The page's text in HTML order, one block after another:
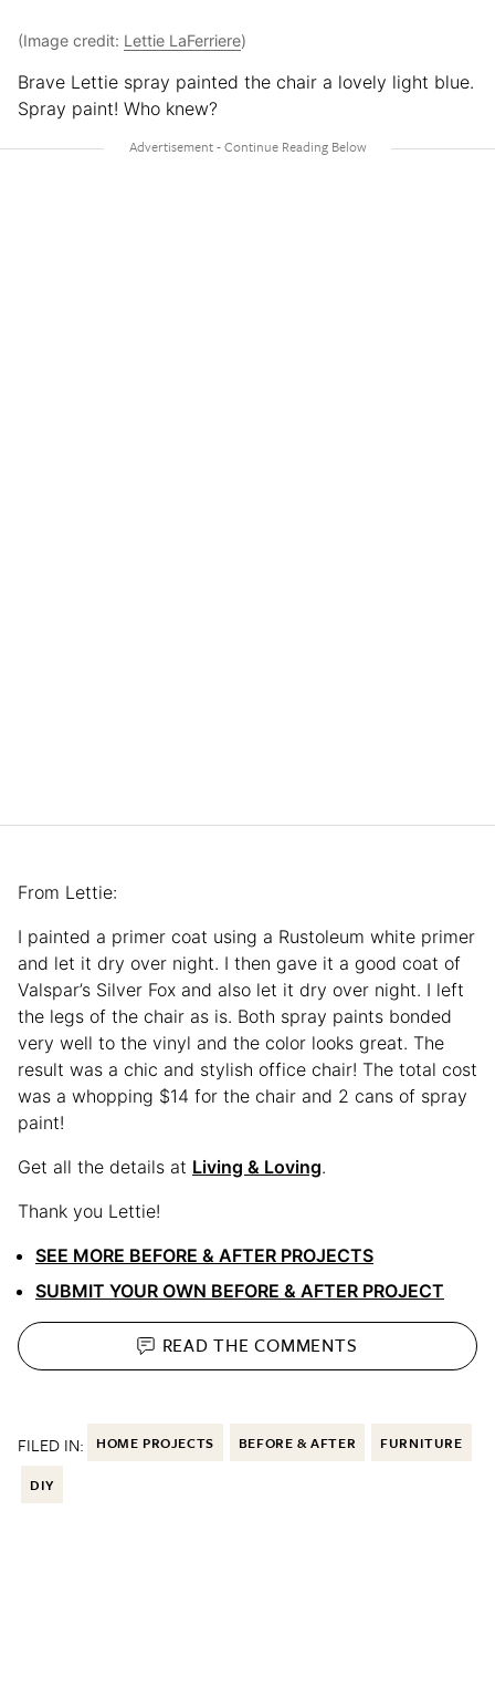
(Image credit: Lettie LaFerriere)
Brave Lettie spray painted the chair a lovely light blue.
Spray paint! Who knew?
From Lettie:
I painted a primer coat using a Rustoleum white primer
and let it dry over night. I then gave it a good coat of
Valspar’s Silver Fox and also let it dry over night. I left
the legs of the chair as is. Both spray paints bonded
very well to the vinyl and the color looks great. The
result was a chic and stylish office chair! The total cost
was a whopping $14 for the chair and 2 cans of spray
paint!
Get all the details at Living & Loving.
Thank you Lettie!
SEE MORE BEFORE & AFTER PROJECTS
SUBMIT YOUR OWN BEFORE & AFTER PROJECT
READ THECOMMENTS
FILED IN: HOME PROJECTS BEFORE & AFTER FURNITURE
DIY